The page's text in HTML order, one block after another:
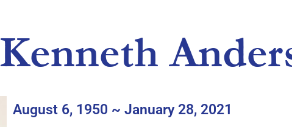
Kenneth
August 6, 1950 ~ January 28, 2021